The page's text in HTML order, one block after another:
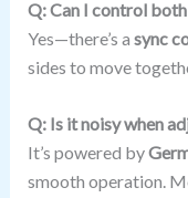
Q: Can I control
Yes—there’s a sync
sides to move
Q: Is it noisy when
It’s powered by
smooth operation.